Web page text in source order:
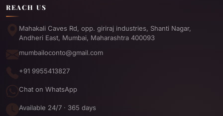
REACH US
Mahakali Caves Rd, opp. giriraj industries, Shanti Nagar,
Andheri East, Mumbai, Maharashtra 400093
mumbailoconto@gmail.com
+91 9955413827
Chat on WhatsApp
Available 24/7 · 365 days